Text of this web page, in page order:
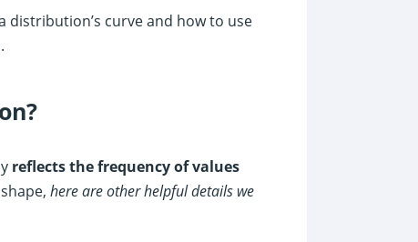
distribution’s curve and how to use
reflects the frequency of values
here are other helpful details we